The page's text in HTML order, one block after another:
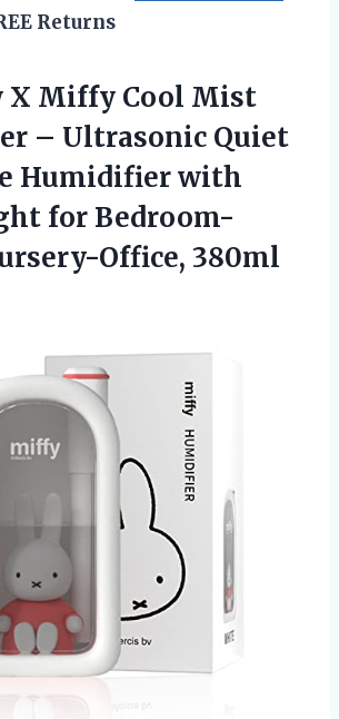
Returns
X Miffy Cool Mist
– Ultrasonic Quiet
Humidifier with
for Bedroom-
Office, 380ml